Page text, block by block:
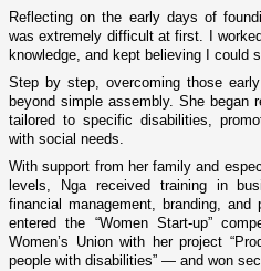
Reflecting on the early days of
was extremely difficult at first. I
knowledge, and kept believing I could
Step by step, overcoming those
beyond simple assembly. She began
tailored to specific disabilities,
with social needs.
With support from her family and
levels, Nga received training in
financial management, branding,
entered the “Women Start-up”
Women’s Union with her project
people with disabilities” — and won